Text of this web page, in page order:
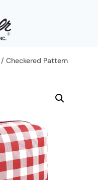
/ Checkered Pattern